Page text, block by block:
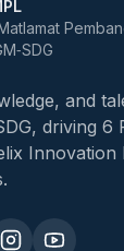
and
driving 6
Innovation